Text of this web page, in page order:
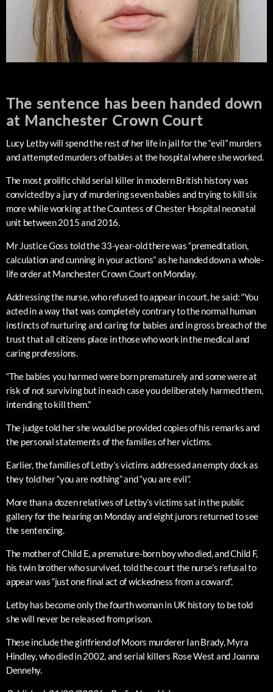
The sentence has been handed down
at Manchester Crown Court
Lucy Letby will spend the rest of her life in jail for the “evil” murders
and attempted murders of babies at the hospital where she worked.
The most prolific child serial killer in modern British history was
convicted by a jury of murdering seven babies and trying to kill six
more while working at the Countess of Chester Hospital neonatal
unit between 2015 and 2016.
Mr Justice Goss told the 33-year-old there was “premeditation,
calculation and cunning in your actions” as he handed down a whole-
life order at Manchester Crown Court on Monday.
Addressing the nurse, who refused to appear in court, he said: “You
acted in a way that was completely contrary to the normal human
instincts of nurturing and caring for babies and in gross breach of the
trust that all citizens place in those who work in the medical and
caring professions.
“The babies you harmed were born prematurely and some were at
risk of not surviving but in each case you deliberately harmed them,
intending to kill them.”
The judge told her she would be provided copies of his remarks and
the personal statements of the families of her victims.
Earlier, the families of Letby’s victims addressed an empty dock as
they told her “you are nothing” and “you are evil”.
More than a dozen relatives of Letby’s victims sat in the public
gallery for the hearing on Monday and eight jurors returned to see
the sentencing.
The mother of Child E, a premature-born boy who died, and Child F,
his twin brother who survived, told the court the nurse’s refusal to
appear was “just one final act of wickedness from a coward”.
Letby has become only the fourth woman in UK history to be told
she will never be released from prison.
These include the girlfriend of Moors murderer Ian Brady, Myra
Hindley, who died in 2002, and serial killers Rose West and Joanna
Dennehy.